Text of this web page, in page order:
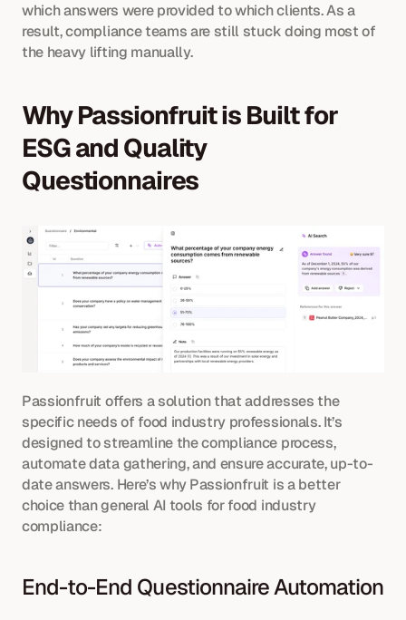
which answers were provided to which clients. As a
result, compliance teams are still stuck doing most of
the heavy lifting manually.
Why Passionfruit is Built for
ESG and Quality
Questionnaires
Passionfruit offers a solution that addresses the
specific needs of food industry professionals. It’s
designed to streamline the compliance process,
automate data gathering, and ensure accurate, up-to-
date answers. Here’s why Passionfruit is a better
choice than general AI tools for food industry
compliance:
End-to-End Questionnaire Automation